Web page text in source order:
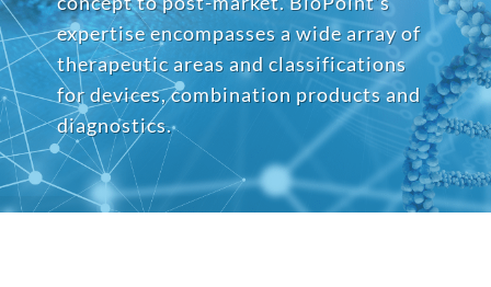
expertise encompasses a wide array of
therapeutic areas and classifications
for devices, combination products and
diagnostics.